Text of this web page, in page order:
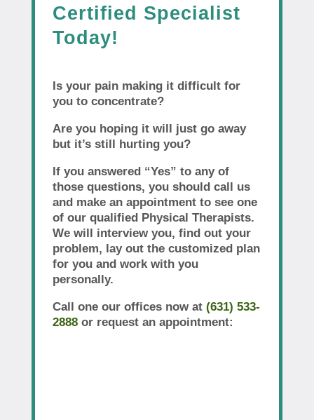
Certified Specialist
Today!
Is your pain making it difficult for
you to concentrate?
Are you hoping it will just go away
but it’s still hurting you?
If you answered “Yes” to any of
those questions, you should call us
and make an appointment to see one
of our qualified Physical Therapists.
We will interview you, find out your
problem, lay out the customized plan
for you and work with you
personally.
Call one our offices now at (631) 533-
2888or request an appointment: